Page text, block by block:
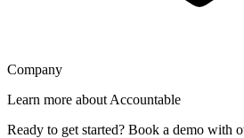
Company
Learn more about Accountable
Ready to get started? Book a demo with